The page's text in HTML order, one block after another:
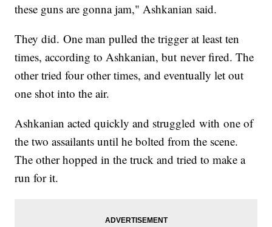
these guns are gonna jam," Ashkanian said.
They did. One man pulled the trigger at least ten
times, according to Ashkanian, but never fired. The
other tried four other times, and eventually let out
one shot into the air.
Ashkanian acted quickly and struggled with one of
the two assailants until he bolted from the scene.
The other hopped in the truck and tried to make a
run for it.